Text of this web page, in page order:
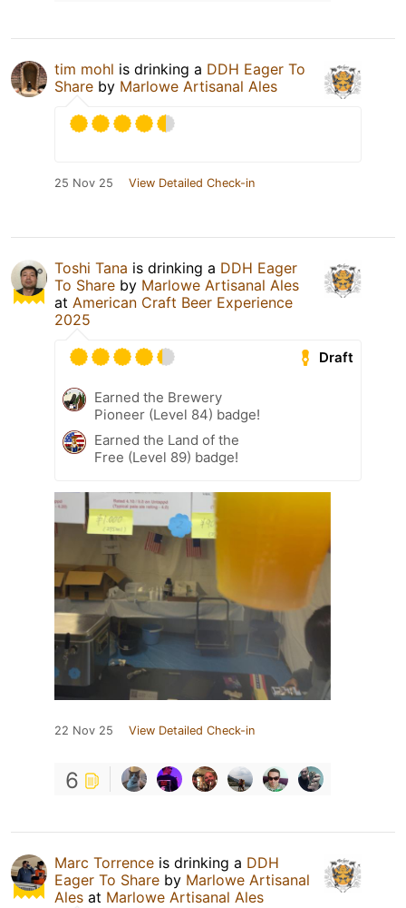
tim mohl is drinking a DDH Eager To
Share by Marlowe Artisanal Ales
25 Nov 25 View Detailed Check-in
Toshi Tana is drinking a DDH Eager
To Share by Marlowe Artisanal Ales
at American Craft Beer Experience
2025
Draft
Earned the Brewery
Pioneer (Level 84) badge!
Earned the Land of the
Free (Level 89) badge!
22 Nov 25 View Detailed Check-in
6
Marc Torrence is drinking a DDH
Eager To Share by Marlowe Artisanal
Ales at Marlowe Artisanal Ales